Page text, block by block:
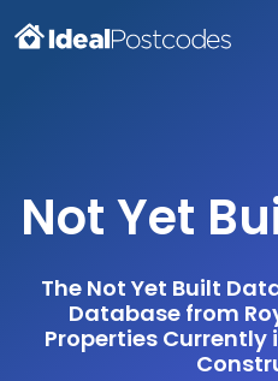
Not Yet
The Not Yet Built
Database from
Properties Currently